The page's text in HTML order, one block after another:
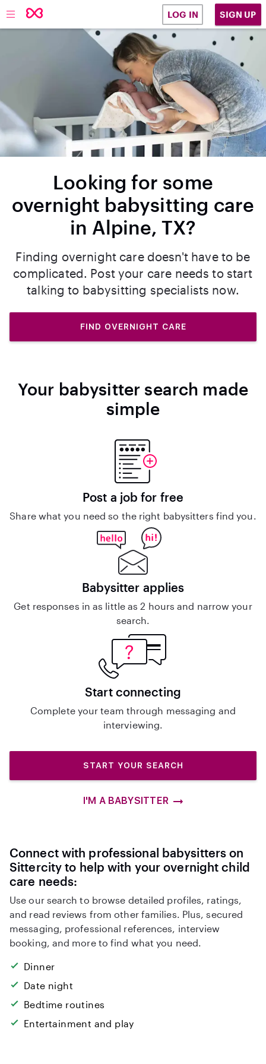
LOG IN SIGN UP
Looking for some
overnight babysitting care
in Alpine, TX?
Finding overnight care doesn't have to be
complicated. Post your care needs to start
talking to babysitting specialists now.
FIND OVERNIGHT CARE
Your babysitter search made
simple
Post a job for free
Share what you need so the right babysitters find you.
Babysitter applies
Get responses in as little as 2 hours and narrow your
search.
Start connecting
Complete your team through messaging and
interviewing.
START YOUR SEARCH
I'M A BABYSITTER
Connect with professional babysitters on
Sittercity to help with your overnight child
care needs:
Use our search to browse detailed profiles, ratings,
and read reviews from other families. Plus, secured
messaging, professional references, interview
booking, and more to find what you need.
Dinner
Date night
Bedtime routines
Entertainment and play